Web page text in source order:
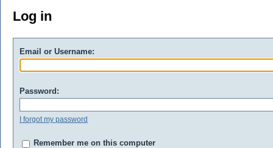
Log in
Email or Username:
Password:
I forgot my password
Remember me on this computer